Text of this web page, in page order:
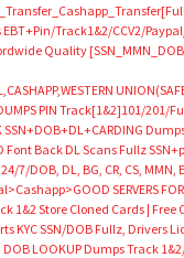
EBT+Pin/Track1&2/CCV2/
Quality
PIN Track[1&2]101/
SSN+DOB+DL+CARDING
Font Back DL Scans Fullz
7/DOB, DL, BG, CR, CS,
SERVERS
1&2 Store Cloned Cards |
KYC SSN/DOB Fullz, Drivers
DOB LOOKUP Dumps Track